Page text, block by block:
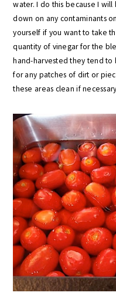
water. I do this because I will
down on any contaminants
yourself if you want to take
quantity of vinegar for the
hand-harvested they tend
for any patches of dirt or
these areas clean if